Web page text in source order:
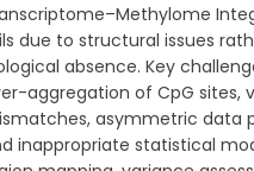
due to structural issues
absence. Key
aggregation of CpG sites,
asymmetric data
inappropriate statistical